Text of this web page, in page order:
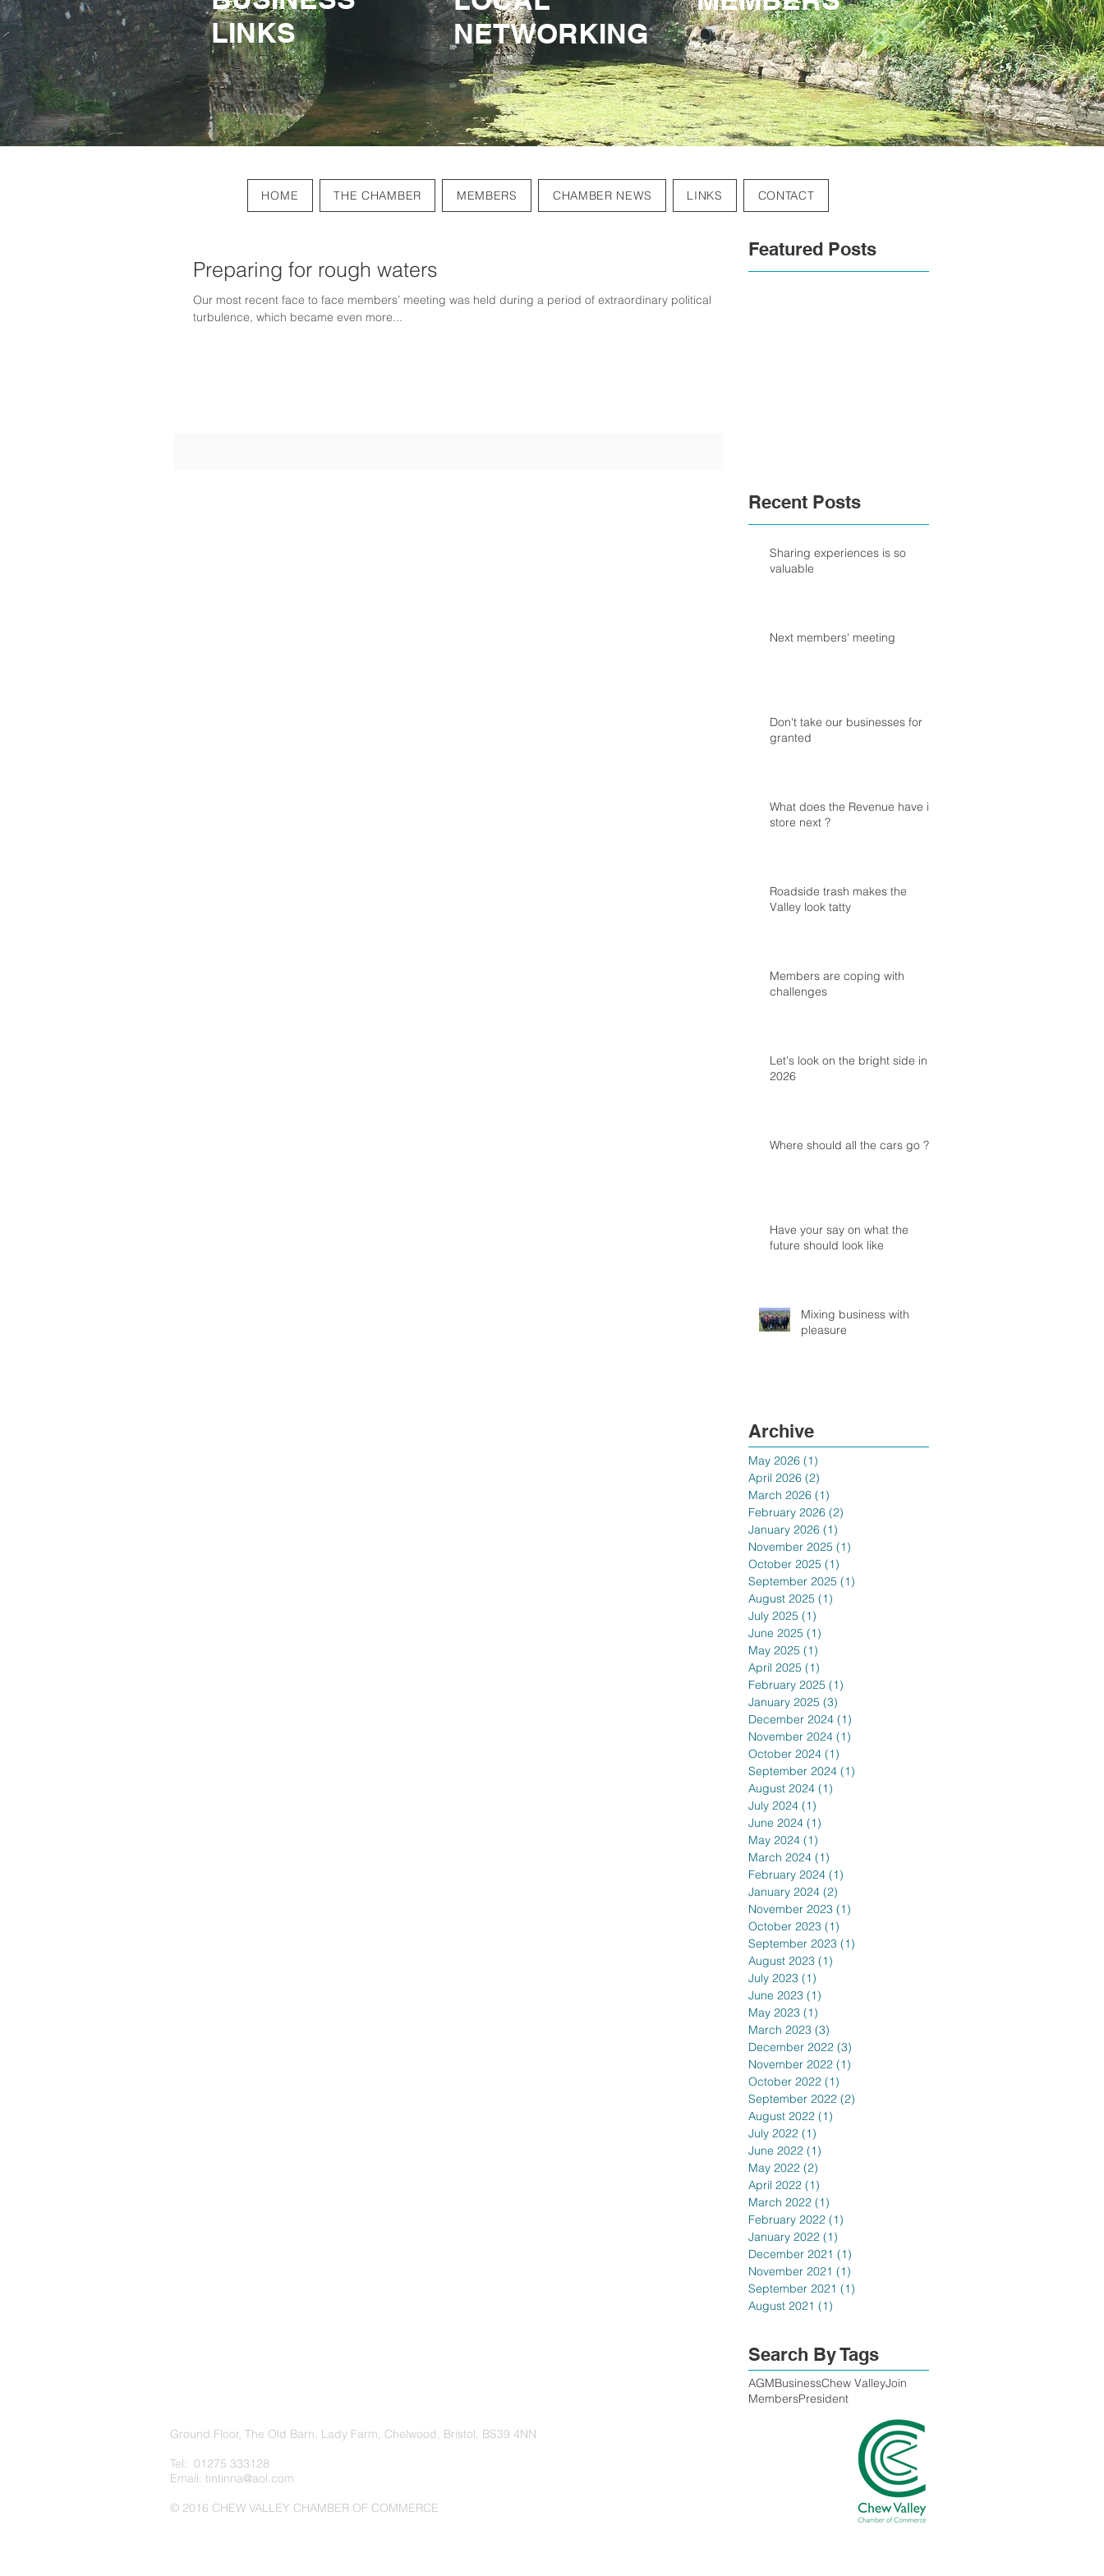
LINKS
NETWORKING
LINKS
NETWORKING
HOME THE CHAMBER MEMBERS CHAMBER NEWS LINKS CONTACT
Preparing for rough waters
Our most recent face to face members’ meeting was held during a period of extraordinary political
turbulence, which became even more...
Featured Posts
Recent Posts
Sharing experiences is so
valuable
Next members' meeting
Don't take our businesses for
granted
What does the Revenue have in
store next ?
Roadside trash makes the
Valley look tatty
Members are coping with
challenges
Let's look on the bright side in
2026
Where should all the cars go ?
Have your say on what the
future should look like
Mixing business with
pleasure
Archive
May 2026 (1)
April 2026 (2)
March 2026 (1)
February 2026 (2)
January 2026 (1)
November 2025 (1)
October 2025 (1)
September 2025 (1)
August 2025 (1)
July 2025 (1)
June 2025 (1)
May 2025 (1)
April 2025 (1)
February 2025 (1)
January 2025 (3)
December 2024 (1)
November 2024 (1)
October 2024 (1)
September 2024 (1)
August 2024 (1)
July 2024 (1)
June 2024 (1)
May 2024 (1)
March 2024 (1)
February 2024 (1)
January 2024 (2)
November 2023 (1)
October 2023 (1)
September 2023 (1)
August 2023 (1)
July 2023 (1)
June 2023 (1)
May 2023 (1)
March 2023 (3)
December 2022 (3)
November 2022 (1)
October 2022 (1)
September 2022 (2)
August 2022 (1)
July 2022 (1)
June 2022 (1)
May 2022 (2)
April 2022 (1)
March 2022 (1)
February 2022 (1)
January 2022 (1)
December 2021 (1)
November 2021 (1)
September 2021 (1)
August 2021 (1)
Search By Tags
AGMBusinessChew ValleyJoin
MembersPresident
Ground Floor, The Old Barn, Lady Farm, Chelwood, Bristol, BS39 4NN
Tel: 01275 333128
Email: tintinna@aol.com
© 2016 CHEW VALLEY CHAMBER OF COMMERCE